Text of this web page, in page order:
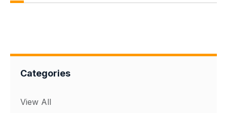
Categories
View All